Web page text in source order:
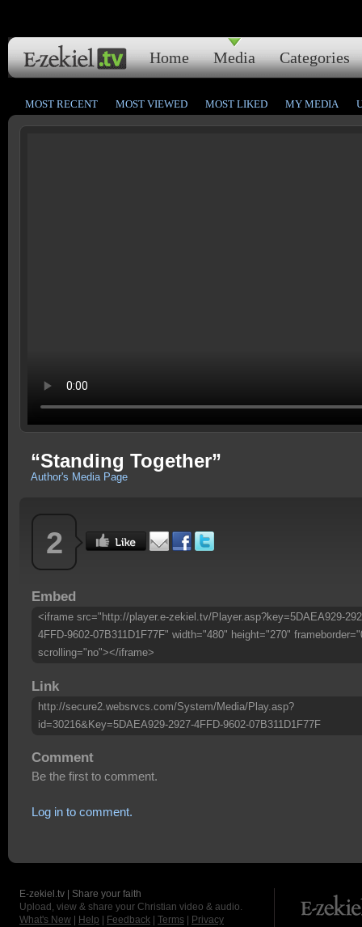
Home Media Categories
MOST RECENT MOST VIEWED MOST LIKED MY MEDIA
“Standing Together”
Author's Media Page
2
Embed
<iframe src="http://player.e-zekiel.tv/Player.asp?key=5DAEA929-
4FFD-9602-07B311D1F77F" width="480" height="270"
scrolling="no"></iframe>
Link
http://secure2.websrvcs.com/System/Media/Play.asp?
id=30216&Key=5DAEA929-2927-4FFD-9602-07B311D1F77F
Comment
Be the first to comment.
Log in to comment.
E-zekiel.tv | Share your faith
Upload, view & share your Christian video & audio.
What's New
Help Feedback Terms
Privacy